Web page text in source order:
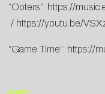
“Ooters”: https://
/ https://youtu.be/
“Game Time”: https://